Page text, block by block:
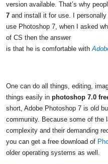
version available. That’s why
7 and install it for use. I
use Photoshop 7, when I asked
of CS then the answer
is that he is comfortable with
One can do all things, editing,
things easily in photoshop 7.0
short, Adobe Photoshop 7 is old
community. Because some of the
complexity and their demanding
you can get a free download of
older operating systems as well.